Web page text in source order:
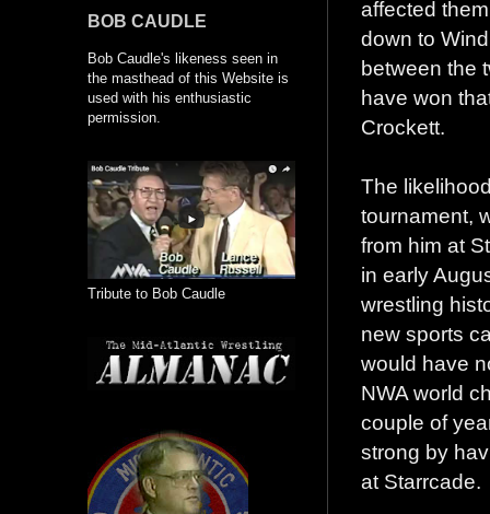
affected
down to
between the
have won
Crockett.
The
tournament,
from him at
in early
wrestling
new sports
would have
NWA world
couple of
strong by
at Starrcade.
BOB CAUDLE
Bob Caudle's likeness seen in
the masthead of this Website is
used with his enthusiastic
permission.
Tribute to Bob Caudle